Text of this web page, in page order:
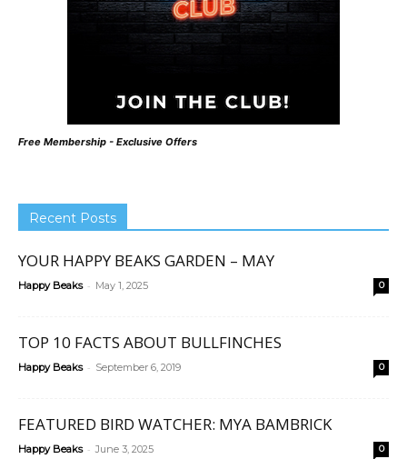
Free Membership - Exclusive Offers
Recent Posts
YOUR HAPPY BEAKS GARDEN – MAY
Happy Beaks - May 1, 2025 0
TOP 10 FACTS ABOUT BULLFINCHES
Happy Beaks - September 6, 2019 0
FEATURED BIRD WATCHER: MYA BAMBRICK
Happy Beaks - June 3, 2025 0